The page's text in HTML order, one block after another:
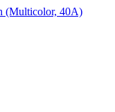
(Multicolor, 40A)